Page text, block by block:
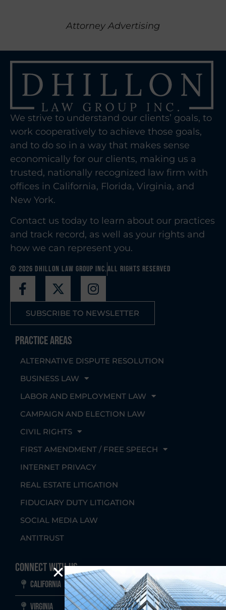
Attorney Advertising
We strive to understand our clients’ goals, to
work cooperatively to achieve those goals,
and to do so in a way that makes sense
economically for our clients, making us a
trusted, nationally recognized law firm with
offices in California, Florida, Virginia, and
New York.
Contact us today to learn about our practices
and track record, as well as your rights and
how we can represent you.
© 2026 Dhillon Law Group Inc.All Rights Reserved
SUBSCRIBE TO NEWSLETTER
Practice Areas
ALTERNATIVE DISPUTE RESOLUTION
BUSINESS LAW
LABOR AND EMPLOYMENT LAW
CAMPAIGN AND ELECTION LAW
CIVIL RIGHTS
FIRST AMENDMENT / FREE SPEECH
INTERNET PRIVACY
REAL ESTATE LITIGATION
FIDUCIARY DUTY LITIGATION
SOCIAL MEDIA LAW
ANTITRUST
Connect With Us
California
Virginia